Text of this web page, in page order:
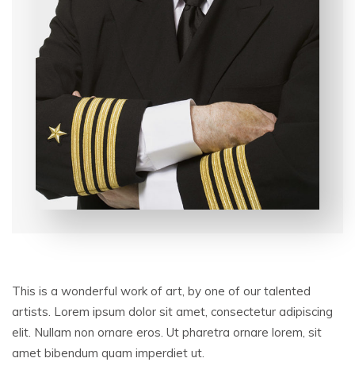
This is a wonderful work of art, by one of our talented
artists. Lorem ipsum dolor sit amet, consectetur adipiscing
elit. Nullam non ornare eros. Ut pharetra ornare lorem, sit
amet bibendum quam imperdiet ut.